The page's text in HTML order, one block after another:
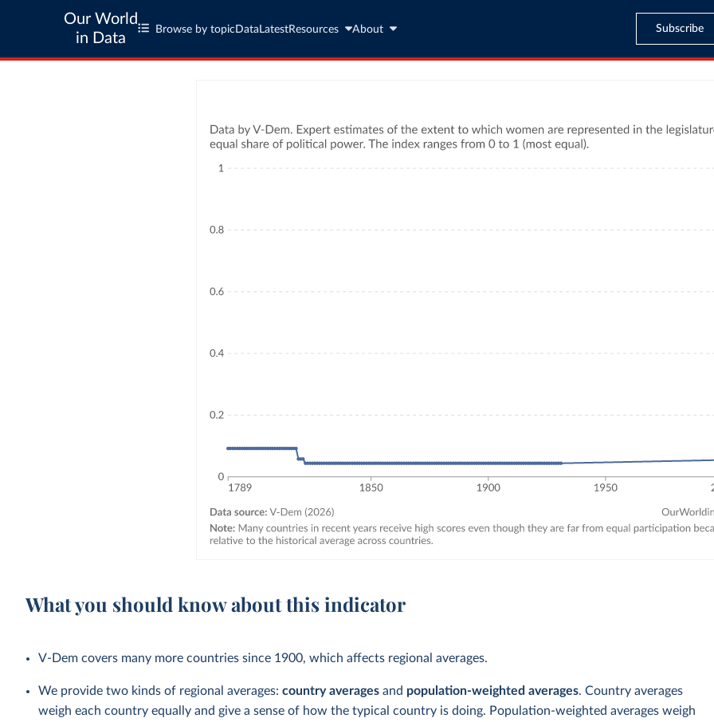
Our World
in Data
Browse by topic Data LatestResources About Subscribe
What you should know about this indicator
V-Dem covers many more countries since 1900, which affects regional averages.
We provide two kinds of regional averages:country averages and population-weighted averages. Country averages
weigh each country equally and give a sense of how the typical country is doing. Population-weighted averages weigh